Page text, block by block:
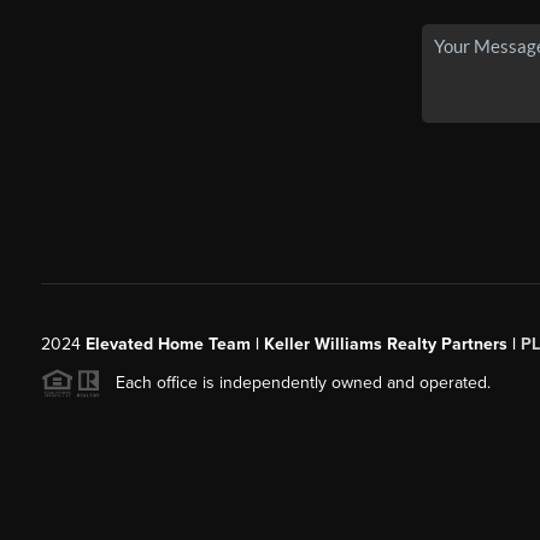
2024 Elevated Home Team | Keller Williams Realty Partners |
Each office is independently owned and operated.